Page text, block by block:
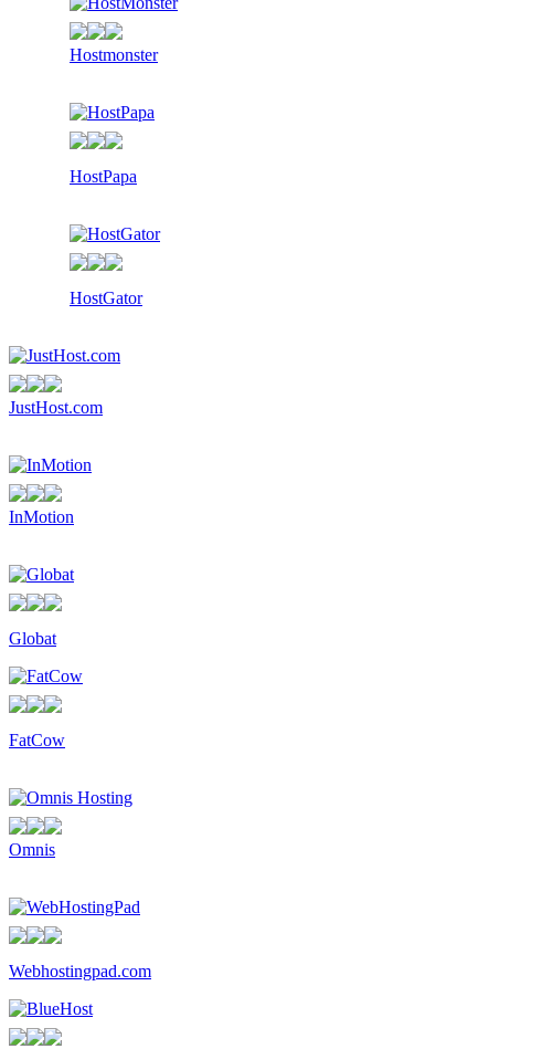
Hostmonster
HostPapa
HostGator
JustHost.com
InMotion
Globat
FatCow
Omnis
Webhostingpad.com